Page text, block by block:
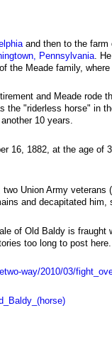
and then to the farm
Pennsylvania.
the Meade family,
and Meade rode
the "riderless horse" in
10 years.
16, 1882, at the age of
Union Army veterans
and decapitated
of Old Baldy is fraught
too long to post here.
way/2010/03/